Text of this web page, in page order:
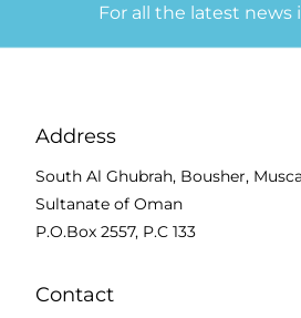
For all the latest news
Address
South Al Ghubrah, Bousher,
Sultanate of Oman
P.O.Box 2557, P.C 133
Contact